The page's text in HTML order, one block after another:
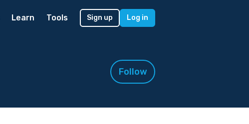
Learn Tools Sign up Log in
Follow